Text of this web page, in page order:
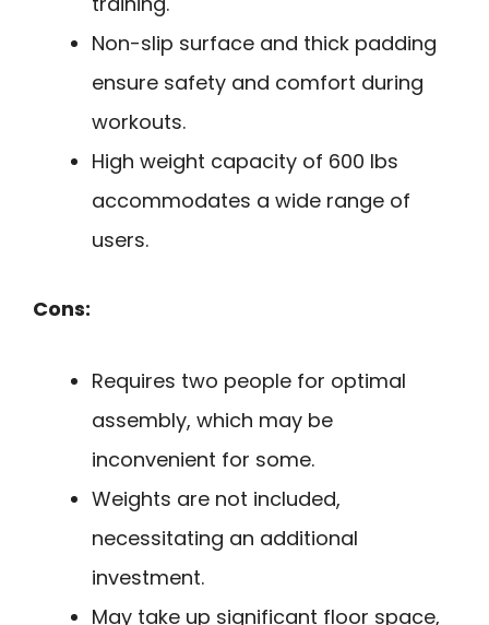
Non-slip surface and thick padding
ensure safety and comfort during
workouts.
High weight capacity of 600 lbs
accommodates a wide range of
users.
Cons:
Requires two people for optimal
assembly, which may be
inconvenient for some.
Weights are not included,
necessitating an additional
investment.
May take up significant floor space,